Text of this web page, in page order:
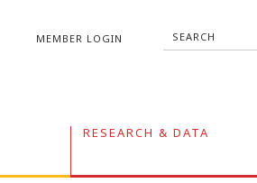
MEMBER LOGIN
RESEARCH & DATA